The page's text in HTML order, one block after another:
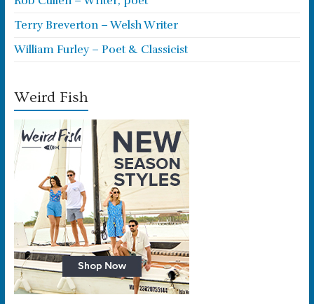
Terry Breverton – Welsh Writer
William Furley – Poet & Classicist
Weird Fish